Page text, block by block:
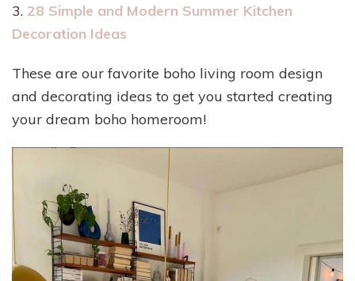
3. 28 Simple and Modern Summer Kitchen
Decoration Ideas
These are our favorite boho living room design
and decorating ideas to get you started creating
your dream boho homeroom!